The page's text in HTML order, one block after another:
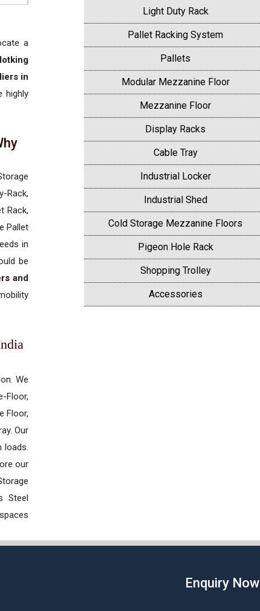
a
in
highly
Rack,
Rack,
Pallet
in
be
and
We
Floor,
Floor,
Our
loads.
our
Steel
Light Duty Rack
Pallet Racking System
Pallets
Modular Mezzanine Floor
Mezzanine Floor
Display Racks
Cable Tray
Industrial Locker
Industrial Shed
Cold Storage Mezzanine Floors
Pigeon Hole Rack
Shopping Trolley
Accessories
Enquiry Now